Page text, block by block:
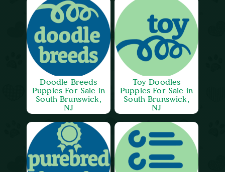
Doodle Breeds
Puppies For Sale in
South Brunswick,
NJ
Toy Doodles
Puppies For Sale in
South Brunswick,
NJ